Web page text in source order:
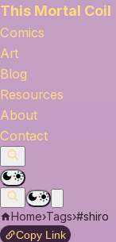
This Mortal Coil
Comics
Art
Blog
Resources
About
Contact
Home›Tags›#shiro
Copy Link